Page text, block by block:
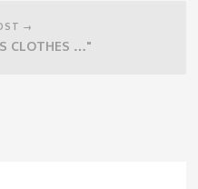
→
CLOTHES …"